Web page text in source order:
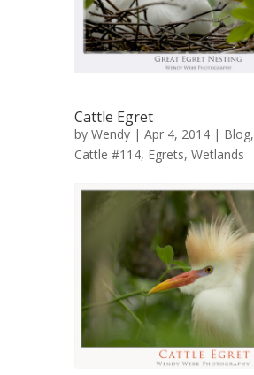
Cattle Egret
by Wendy | Apr 4, 2014 | Blog,
Cattle #114, Egrets, Wetlands